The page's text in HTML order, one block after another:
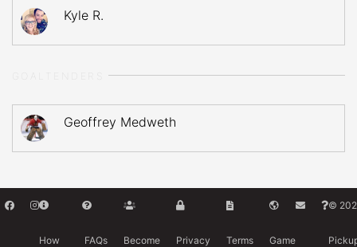
Kyle R.
Geoffrey Medweth
How FAQs Become Privacy Terms Game
©